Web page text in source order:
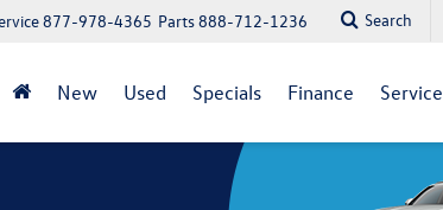
Parts888-712-1236
877-978-4365 Search
New Used Specials Finance Service